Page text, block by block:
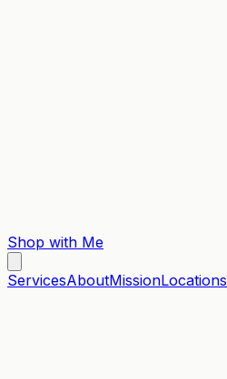
Shop with Me
ServicesAboutMissionLocations